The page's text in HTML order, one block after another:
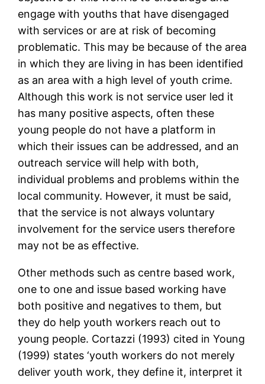
engage with youths that have disengaged
with services or are at risk of becoming
problematic. This may be because of the area
in which they are living in has been identified
as an area with a high level of youth crime.
Although this work is not service user led it
has many positive aspects, often these
young people do not have a platform in
which their issues can be addressed, and an
outreach service will help with both,
individual problems and problems within the
local community. However, it must be said,
that the service is not always voluntary
involvement for the service users therefore
may not be as effective.
Other methods such as centre based work,
one to one and issue based working have
both positive and negatives to them, but
they do help youth workers reach out to
young people. Cortazzi (1993) cited in Young
(1999) states ‘youth workers do not merely
deliver youth work, they define it, interpret it